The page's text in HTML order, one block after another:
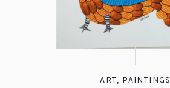
ART, PAINTINGS